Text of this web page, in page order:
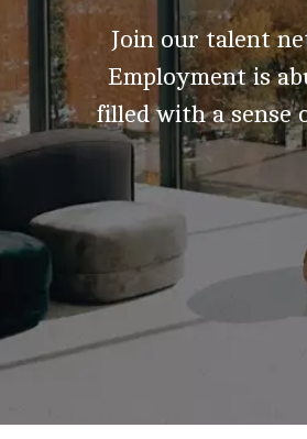
Join our talent
Employment is
filled with a sense